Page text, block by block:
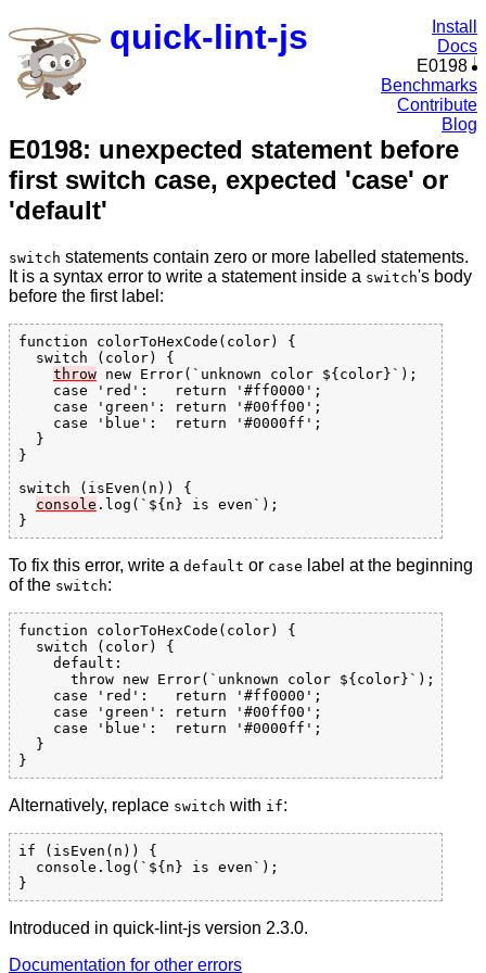
quick-lint-js
Install
Docs
E0198
Benchmarks
Contribute
Blog
E0198: unexpected statement before
first switch case, expected 'case' or
'default'
switch statements contain zero or more labelled statements.
It is a syntax error to write a statement inside a switch's body
before the first label:
function colorToHexCode(color) {
  switch (color) {
throw new Error(`unknown color ${color}`);
    case 'red':   return '#ff0000';
    case 'green': return '#00ff00';
    case 'blue':  return '#0000ff';
  }
}
switch (isEven(n)) {
console .log(`${n} is even`);
To fix this error, write a default or case label at the beginning
of the switch:
function colorToHexCode(color) {
  switch (color) {
    default:
      throw new Error(`unknown color ${color}`);
    case 'red':   return '#ff0000';
    case 'green': return '#00ff00';
    case 'blue':  return '#0000ff';
  }
Alternatively, replace switch with if:
if (isEven(n)) {
  console.log(`${n} is even`);
Introduced in quick-lint-js version 2.3.0.
Documentation for other errors